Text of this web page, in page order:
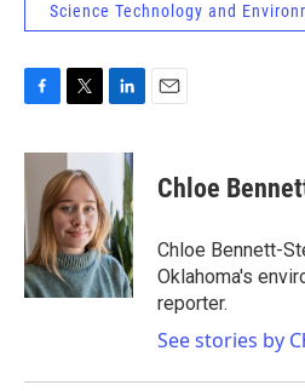
Science Technology and
c
o
o
k
i
t
t
e
r
n
e
d
I
n
Chloe
Chloe Bennett-
Oklahoma's
reporter.
See stories by